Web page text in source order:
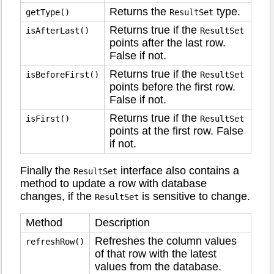
getType() Returns the ResultSet type.
isAfterLast() Returns true if the ResultSet
points after the last row.
False if not.
isBeforeFirst() Returns true if the ResultSet
points before the first row.
False if not.
isFirst() Returns true if the ResultSet
points at the first row. False
if not.
Finally the ResultSet interface also contains a
method to update a row with database
changes, if the ResultSet is sensitive to change.
Method Description
refreshRow()
Refreshes the column values
of that row with the latest
values from the database.